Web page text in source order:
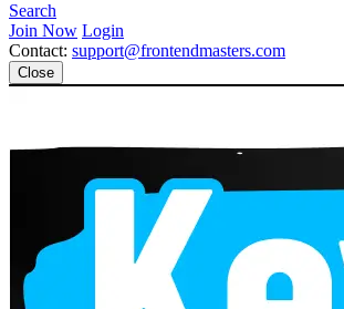
Search
Join Now Login
Contact: support@frontendmasters.com
Close